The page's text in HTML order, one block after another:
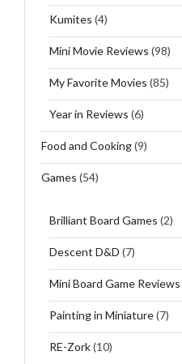
Kumites (4)
Mini Movie Reviews (98)
My Favorite Movies (85)
Year in Reviews (6)
Food and Cooking(9)
Games (54)
Brilliant Board Games (2)
Descent D&D (7)
Mini Board Game Reviews
Painting in Miniature(7)
RE-Zork(10)